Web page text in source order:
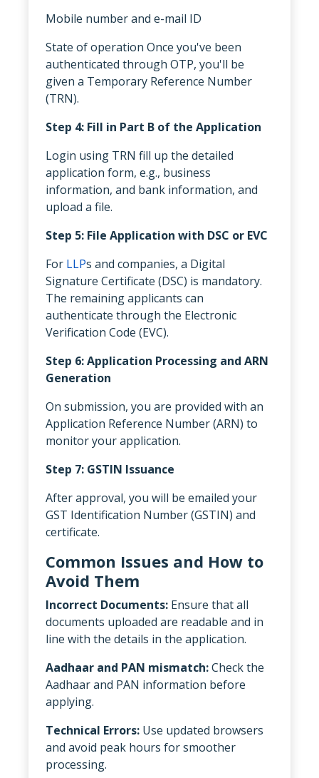
Mobile number and e-mail ID
State of operation Once you've been
authenticated through OTP, you'll be
given a Temporary Reference Number
(TRN).
Step 4: Fill in Part B of the Application
Login using TRN fill up the detailed
application form, e.g., business
information, and bank information, and
upload a file.
Step 5: File Application with DSC or EVC
For LLPs and companies, a Digital
Signature Certificate (DSC) is mandatory.
The remaining applicants can
authenticate through the Electronic
Verification Code (EVC).
Step 6: Application Processing and ARN
Generation
On submission, you are provided with an
Application Reference Number (ARN) to
monitor your application.
Step 7: GSTIN Issuance
After approval, you will be emailed your
GST Identification Number (GSTIN) and
certificate.
Common Issues and How to
Avoid Them
Incorrect Documents: Ensure that all
documents uploaded are readable and in
line with the details in the application.
Aadhaar and PAN mismatch:Check the
Aadhaar and PAN information before
applying.
Technical Errors: Use updated browsers
and avoid peak hours for smoother
processing.